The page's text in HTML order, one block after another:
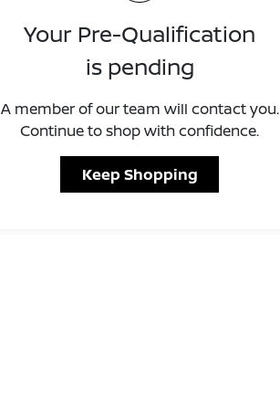
Your Pre-Qualification
is pending
A member of our team will contact you.
Continue to shop with confidence.
Keep Shopping